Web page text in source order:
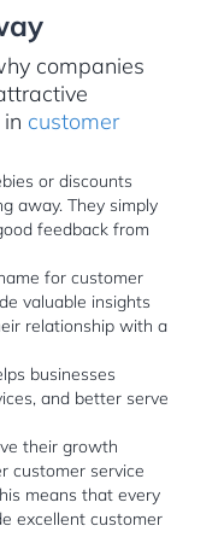
companies
customer
or discounts
away. They simply
feedback from
for customer
valuable insights
relationship with a
businesses
and better serve
their growth
customer service
means that every
excellent customer